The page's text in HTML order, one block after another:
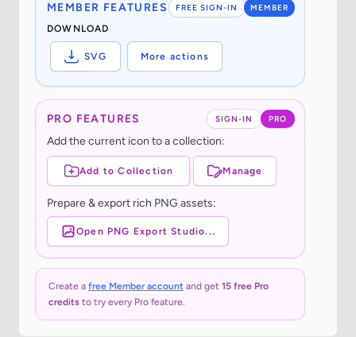
FREE SIGN-IN MEMBER
MEMBER FEATURES
DOWNLOAD
SVG More actions
SIGN-IN PRO
PRO FEATURES
Add the current icon to a collection:
Add to Collection Manage
Prepare & export rich PNG assets:
Open PNG Export Studio...
Create a free Member account and get 15 free Pro
credits to try every Pro feature.